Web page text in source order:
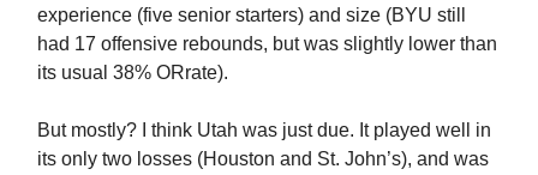
experience (five senior starters) and size (BYU still
had 17 offensive rebounds, but was slightly lower than
its usual 38% ORrate).
But mostly? I think Utah was just due. It played well in
its only two losses (Houston and St. John’s), and was